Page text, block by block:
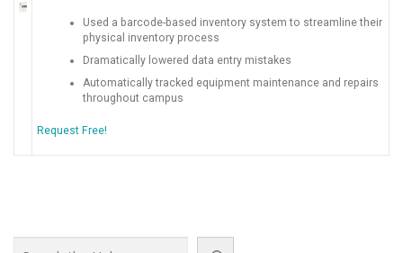
Used a barcode-based inventory system to streamline their
physical inventory process
Dramatically lowered data entry mistakes
Automatically tracked equipment maintenance and repairs
throughout campus
Request Free!